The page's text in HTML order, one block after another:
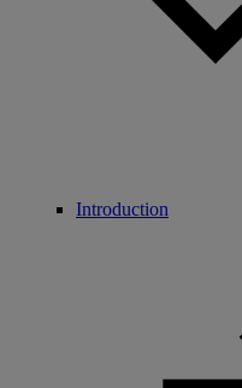
Introduction